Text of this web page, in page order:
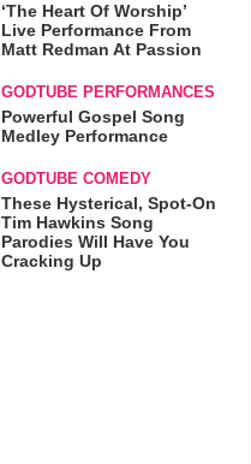
‘The Heart Of Worship’
Live Performance From
Matt Redman At Passion
GODTUBE PERFORMANCES
Powerful Gospel Song
Medley Performance
GODTUBE COMEDY
These Hysterical, Spot-On
Tim Hawkins Song
Parodies Will Have You
Cracking Up